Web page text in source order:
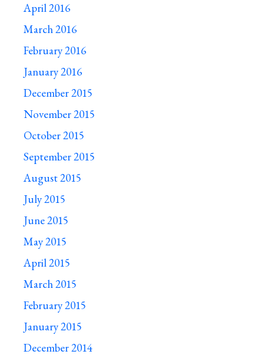
April 2016
March 2016
February 2016
January 2016
December 2015
November 2015
October 2015
September 2015
August 2015
July 2015
June 2015
May 2015
April 2015
March 2015
February 2015
January 2015
December 2014